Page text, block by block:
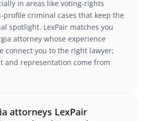
in areas like voting-rights
criminal cases that keep the
spotlight. LexPair matches you
attorney whose experience
connect you to the right lawyer;
and representation come from
attorneys LexPair